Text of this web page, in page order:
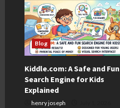
Blog
Kiddle.com: A Safe and Fun
Search Engine for Kids
Explained
henry joseph